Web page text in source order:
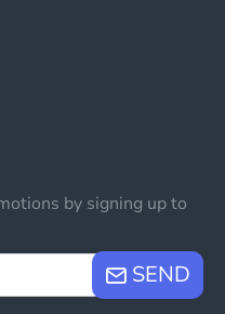
by signing up to
SEND